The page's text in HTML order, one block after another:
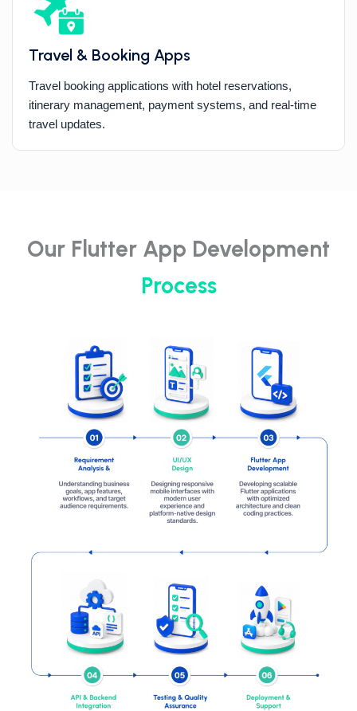
Travel & Booking Apps
Travel booking applications with hotel reservations,
itinerary management, payment systems, and real-time
travel updates.
Our Flutter App Development
Process